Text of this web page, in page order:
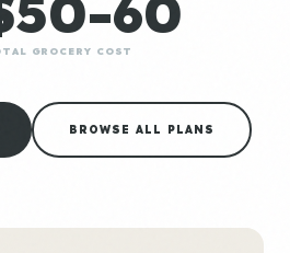
GROCERY COST
BROWSE ALL PLANS